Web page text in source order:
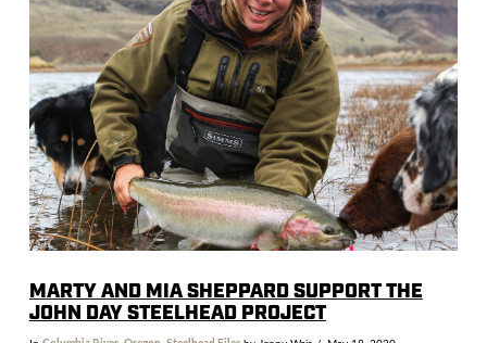
VIEW POST
MARTY AND MIA SHEPPARD SUPPORT THE
JOHN DAY STEELHEAD PROJECT